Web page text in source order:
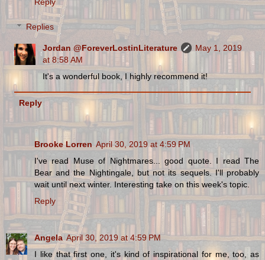
Reply
Replies
Jordan @ForeverLostinLiterature
May 1, 2019
at 8:58 AM
It's a wonderful book, I highly recommend it!
Reply
Brooke Lorren April 30, 2019 at 4:59 PM
I've read Muse of Nightmares... good quote. I read The
Bear and the Nightingale, but not its sequels. I'll probably
wait until next winter. Interesting take on this week's topic.
Reply
Angela April 30, 2019 at 4:59 PM
I like that first one, it's kind of inspirational for me, too, as